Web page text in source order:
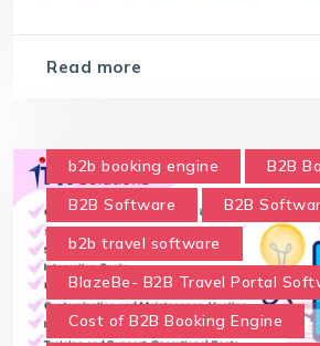
Read more
b2b booking engine
B2B
B2B Software
B2B
b2b travel software
BlazeBe- B2B Travel Portal
Cost of B2B Booking Engine